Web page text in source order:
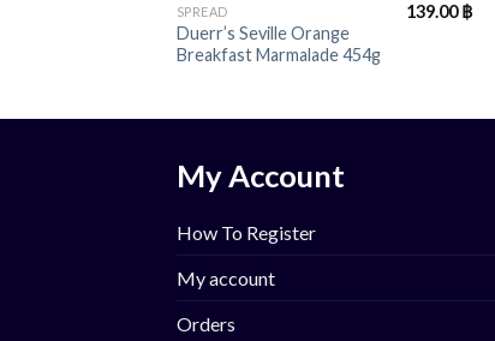
SPREAD
Duerr’s Seville Orange
Breakfast Marmalade 454g
139.00฿
My Account
How To Register
My account
Orders